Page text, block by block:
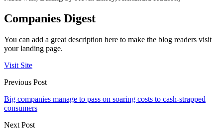
Companies Digest
You can add a great description here to make the blog readers visit
your landing page.
Visit Site
Previous Post
Big companies manage to pass on soaring costs to cash-strapped
consumers
Next Post